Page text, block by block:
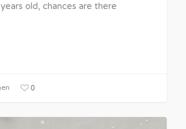
old, chances are there
0